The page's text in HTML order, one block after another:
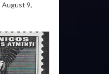
August 9,